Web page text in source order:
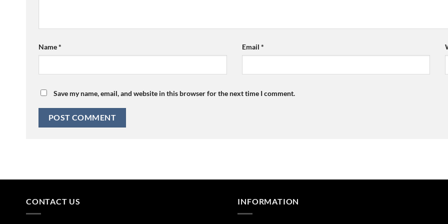
Name* Email *
Save my name, email, and website in this browser for the next time I comment.
CONTACT US INFORMATION